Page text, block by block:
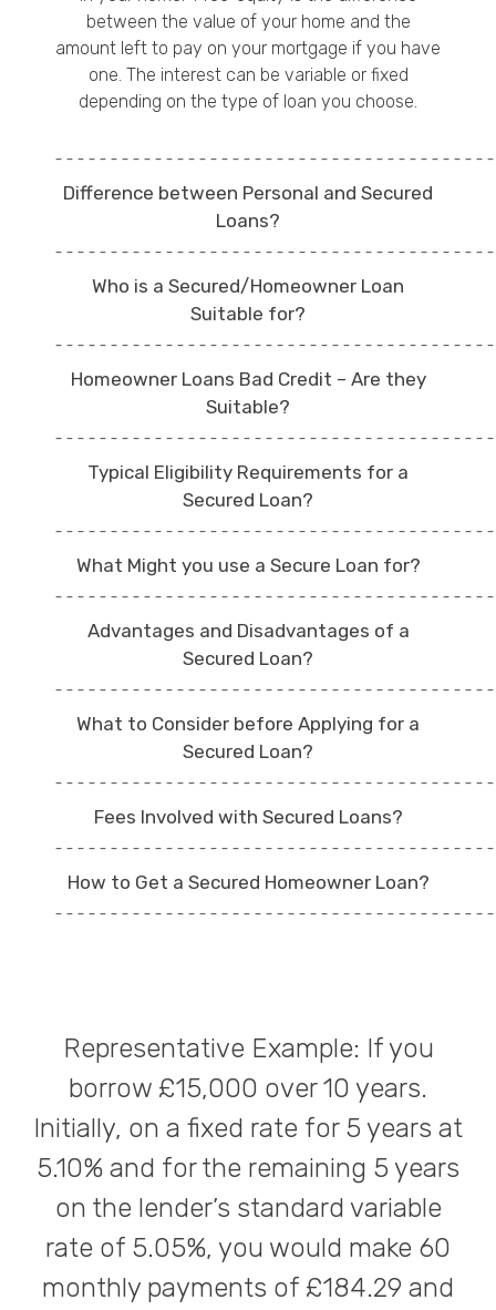
between the value of your home and the
amount left to pay on your mortgage if you have
one. The interest can be variable or fixed
depending on the type of loan you choose.
Difference between Personal and Secured
Loans?
Who is a Secured/Homeowner Loan
Suitable for?
Homeowner Loans Bad Credit – Are they
Suitable?
Typical Eligibility Requirements for a
Secured Loan?
What Might you use a Secure Loan for?
Advantages and Disadvantages of a
Secured Loan?
What to Consider before Applying for a
Secured Loan?
Fees Involved with Secured Loans?
How to Get a Secured Homeowner Loan?
Representative Example: If you
borrow £15,000 over 10 years.
Initially, on a fixed rate for 5 years at
5.10% and for the remaining 5 years
on the lender’s standard variable
rate of 5.05%, you would make 60
monthly payments of £184.29 and